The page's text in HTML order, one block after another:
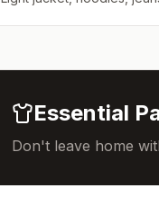
Essential
Don't leave home